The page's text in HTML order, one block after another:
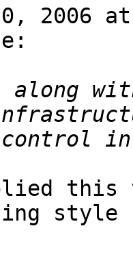
2006
along
this
style